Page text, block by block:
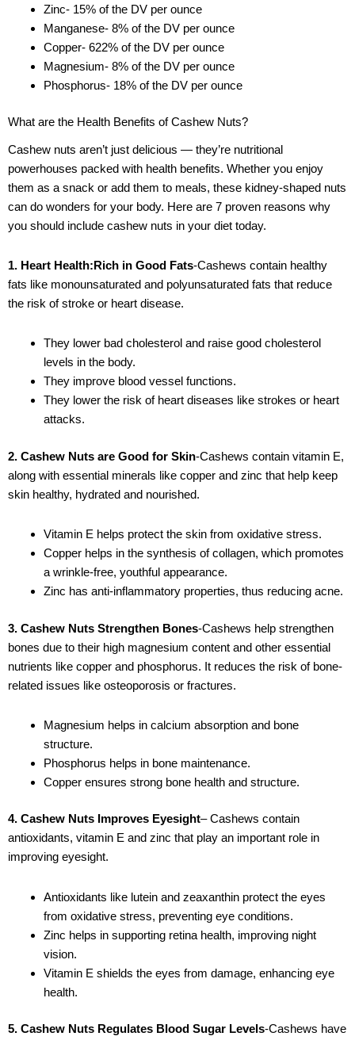
Zinc- 15% of the DV per ounce
Manganese- 8% of the DV per ounce
Copper- 622% of the DV per ounce
Magnesium- 8% of the DV per ounce
Phosphorus- 18% of the DV per ounce
What are the Health Benefits of Cashew Nuts?
Cashew nuts aren’t just delicious — they’re nutritional
powerhouses packed with health benefits. Whether you enjoy
them as a snack or add them to meals, these kidney-shaped nuts
can do wonders for your body. Here are 7 proven reasons why
you should include cashew nuts in your diet today.
1. Heart Health:Rich in Good Fats-Cashews contain healthy
fats like monounsaturated and polyunsaturated fats that reduce
the risk of stroke or heart disease.
They lower bad cholesterol and raise good cholesterol
levels in the body.
They improve blood vessel functions.
They lower the risk of heart diseases like strokes or heart
attacks.
2. Cashew Nuts are Good for Skin-Cashews contain vitamin E,
along with essential minerals like copper and zinc that help keep
skin healthy, hydrated and nourished.
Vitamin E helps protect the skin from oxidative stress.
Copper helps in the synthesis of collagen, which promotes
a wrinkle-free, youthful appearance.
Zinc has anti-inflammatory properties, thus reducing acne.
3. Cashew Nuts Strengthen Bones-Cashews help strengthen
bones due to their high magnesium content and other essential
nutrients like copper and phosphorus. It reduces the risk of bone-
related issues like osteoporosis or fractures.
Magnesium helps in calcium absorption and bone
structure.
Phosphorus helps in bone maintenance.
Copper ensures strong bone health and structure.
4. Cashew Nuts Improves Eyesight– Cashews contain
antioxidants, vitamin E and zinc that play an important role in
improving eyesight.
Antioxidants like lutein and zeaxanthin protect the eyes
from oxidative stress, preventing eye conditions.
Zinc helps in supporting retina health, improving night
vision.
Vitamin E shields the eyes from damage, enhancing eye
health.
5. Cashew Nuts Regulates Blood Sugar Levels-Cashews have